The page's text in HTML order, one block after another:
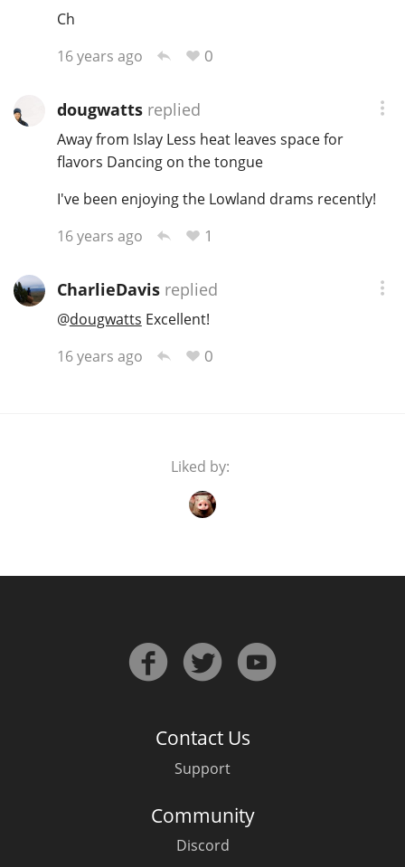
Ch
16 years ago
0
dougwattsreplied
Away from Islay Less heat leaves space for
flavors Dancing on the tongue
I've been enjoying the Lowland drams recently!
16 years ago
1
CharlieDavisreplied
@dougwatts Excellent!
16 years ago
0
Liked by:
Contact Us
Support
Community
Discord
L
S Springbank
Top discussions
So, what are you drinking now?
Announcement about the future of